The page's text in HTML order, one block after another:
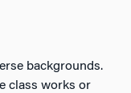
backgrounds.
class works or